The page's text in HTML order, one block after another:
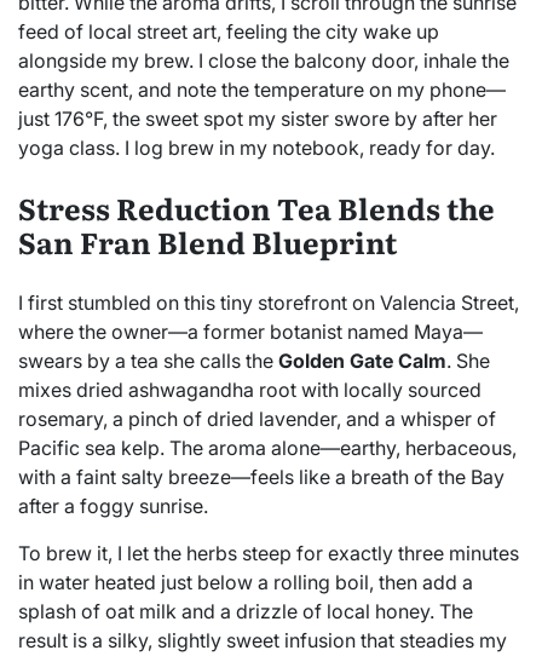
feed of local street art, feeling the city wake up
alongside my brew. I close the balcony door, inhale the
earthy scent, and note the temperature on my phone—
just 176°F, the sweet spot my sister swore by after her
yoga class. I log brew in my notebook, ready for day.
Stress Reduction Tea Blends the
San Fran Blend Blueprint
I first stumbled on this tiny storefront on Valencia Street,
where the owner—a former botanist named Maya—
swears by a tea she calls the Golden Gate Calm. She
mixes dried ashwagandha root with locally sourced
rosemary, a pinch of dried lavender, and a whisper of
Pacific sea kelp. The aroma alone—earthy, herbaceous,
with a faint salty breeze—feels like a breath of the Bay
after a foggy sunrise.
To brew it, I let the herbs steep for exactly three minutes
in water heated just below a rolling boil, then add a
splash of oat milk and a drizzle of local honey. The
result is a silky, slightly sweet infusion that steadies my